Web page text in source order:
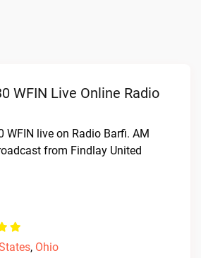
WFIN Live Online Radio
WFIN live on Radio Barfi. AM
from Findlay United
, Ohio